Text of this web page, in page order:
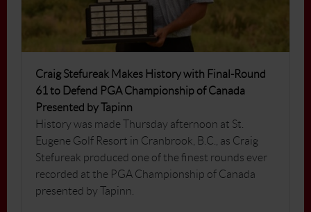
Craig Stefureak Makes History with Final-Round
61 to Defend PGA Championship of Canada
Presented by Tapinn
History was made Thursday afternoon at St.
Eugene Golf Resort in Cranbrook, B.C., as Craig
Stefureak produced one of the finest rounds ever
recorded at the PGA Championship of Canada
presented by Tapinn.